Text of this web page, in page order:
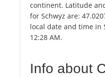
continent. Latitude
for Schwyz are:
local date and time in
12:28 AM.
Info about